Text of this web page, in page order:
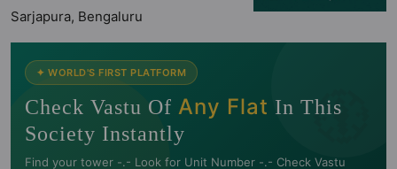
Sarjapura, Bengaluru
🧭
✦ WORLD'S FIRST PLATFORM
Check Vastu Of Any Flat In This
Society Instantly
Find your tower -.- Look for Unit Number -.- Check Vastu